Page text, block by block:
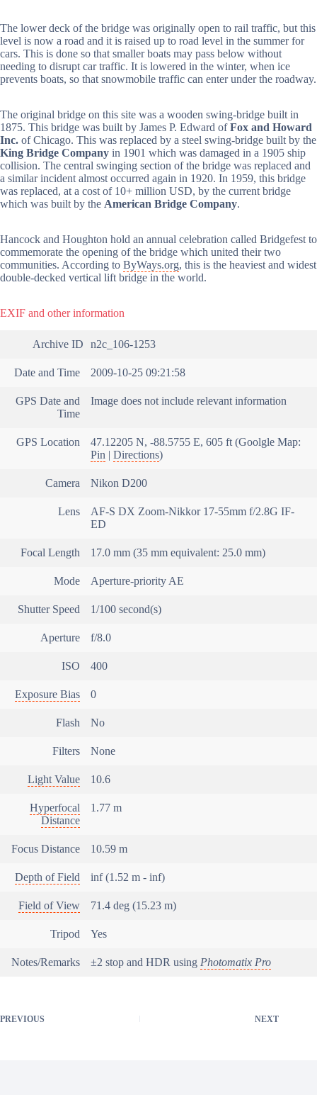
The lower deck of the bridge was originally open to rail traffic, but this
level is now a road and it is raised up to road level in the summer for
cars. This is done so that smaller boats may pass below without
needing to disrupt car traffic. It is lowered in the winter, when ice
prevents boats, so that snowmobile traffic can enter under the roadway.
The original bridge on this site was a wooden swing-bridge built in
1875. This bridge was built by James P. Edward ofFox and Howard
Inc. of Chicago. This was replaced by a steel swing-bridge built by the
King Bridge Company in 1901 which was damaged in a 1905 ship
collision. The central swinging section of the bridge was replaced and
a similar incident almost occurred again in 1920. In 1959, this bridge
was replaced, at a cost of 10+ million USD, by the current bridge
which was built by the American Bridge Company.
Hancock and Houghton hold an annual celebration called Bridgefest to
commemorate the opening of the bridge which united their two
communities. According to ByWays.org, this is the heaviest and widest
double-decked vertical lift bridge in the world.
EXIF and other information
Archive ID n2c_106-1253
Date and Time 2009-10-25 09:21:58
GPS Date and
Time
Image does not include relevant information
GPS Location
47.12205 N, -88.5755 E, 605 ft (Goolgle Map:
Pin | Directions)
Camera Nikon D200
Lens
AF-S DX Zoom-Nikkor 17-55mm f/2.8G IF-
ED
Focal Length 17.0 mm (35 mm equivalent: 25.0 mm)
Mode Aperture-priority AE
Shutter Speed 1/100 second(s)
Aperture f/8.0
ISO 400
Exposure Bias 0
Flash No
Filters None
Light Value 10.6
Hyperfocal
Distance
1.77 m
Focus Distance 10.59 m
Depth of Field inf (1.52 m - inf)
Field of View 71.4 deg (15.23 m)
Tripod Yes
Notes/Remarks ±2 stop and HDR using Photomatix Pro
PREVIOUS NEXT